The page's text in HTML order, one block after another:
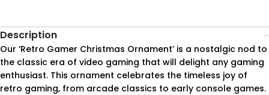
Description
Our ‘Retro Gamer Christmas Ornament’ is a nostalgic nod to
the classic era of video gaming that will delight any gaming
enthusiast. This ornament celebrates the timeless joy of
retro gaming, from arcade classics to early console games.